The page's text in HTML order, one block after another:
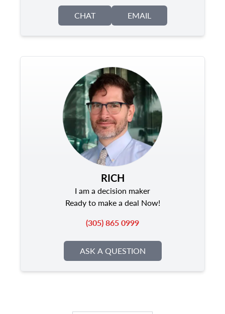
CHAT EMAIL
RICH
I am a decision maker
Ready to make a deal Now!
(305) 865 0999
ASK A QUESTION